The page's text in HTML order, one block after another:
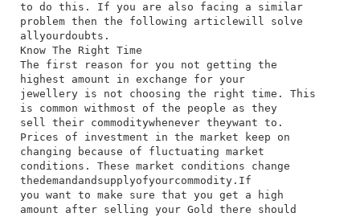
to​ do​ this.​ If​ you​ are​ also​ facing​ a​ similar​
problem​ then​ the​ following​ article​will​ solve​
all​your​doubts.
Know The Right Time
​The​ first​ reason​ for​ you​ not​ getting​ the​
highest​ amount​ in​ exchange​ for​ your​
jewellery​ is​ not​ choosing​ the​ right​ time.​ This​
is​ common​ with​most​ of​ the​ people​ as​ they​
sell​ their​ commodity​whenever​ they​want​ to.​
Prices​ of​ investment​ in​ the​ market​ keep​ on​
changing​ because​ of​ fluctuating​ market​
conditions.​ These​ market​ conditions​ change​
the​demand​and​supply​of​your​commodity.​If​
you​ want​ to​ make​ sure​ that​ you​ get​ a​ high​
amount​ after​ selling​ your​ Gold​ there​ should​